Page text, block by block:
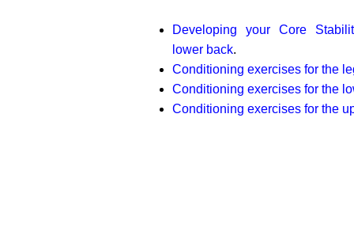
Developing your Core
lower back.
Conditioning exercises for the
Conditioning exercises for the
Conditioning exercises for the